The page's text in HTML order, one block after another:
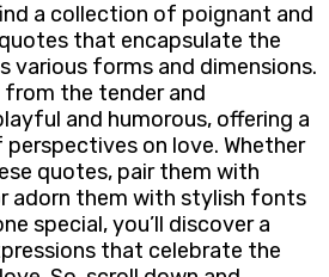
a collection of poignant and
that encapsulate the
various forms and dimensions.
from the tender and
and humorous, offering a
on love. Whether
quotes, pair them with
adorn them with stylish fonts
special, you’ll discover a
that celebrate the